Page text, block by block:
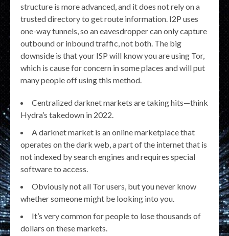
structure is more advanced, and it does not rely on a
trusted directory to get route information. I2P uses
one-way tunnels, so an eavesdropper can only capture
outbound or inbound traffic, not both. The big
downside is that your ISP will know you are using Tor,
which is cause for concern in some places and will put
many people off using this method.
Centralized darknet markets are taking hits—think
Hydra’s takedown in 2022.
A darknet market is an online marketplace that
operates on the dark web, a part of the internet that is
not indexed by search engines and requires special
software to access.
Obviously not all Tor users, but you never know
whether someone might be looking into you.
It’s very common for people to lose thousands of
dollars on these markets.